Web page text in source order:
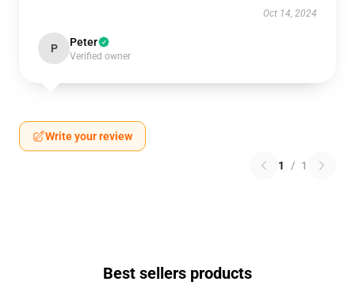
Oct 14, 2024
P Peter
Verified owner
Write your review
1 / 1
Best sellers products